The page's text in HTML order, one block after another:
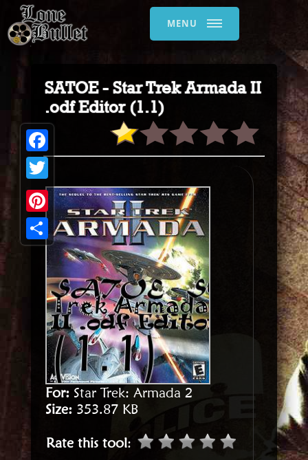
MENU
SATOE - Star Trek Armada II
.odf Editor (1.1)
For: Star Trek: Armada 2
Size: 353.87 KB
Rate this tool:
Facebook
Twitter
Pinterest
Share